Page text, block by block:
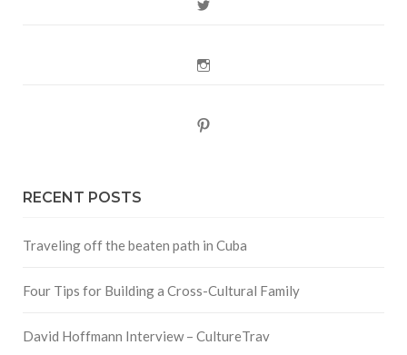
RECENT POSTS
Traveling off the beaten path in Cuba
Four Tips for Building a Cross-Cultural Family
David Hoffmann Interview – CultureTrav